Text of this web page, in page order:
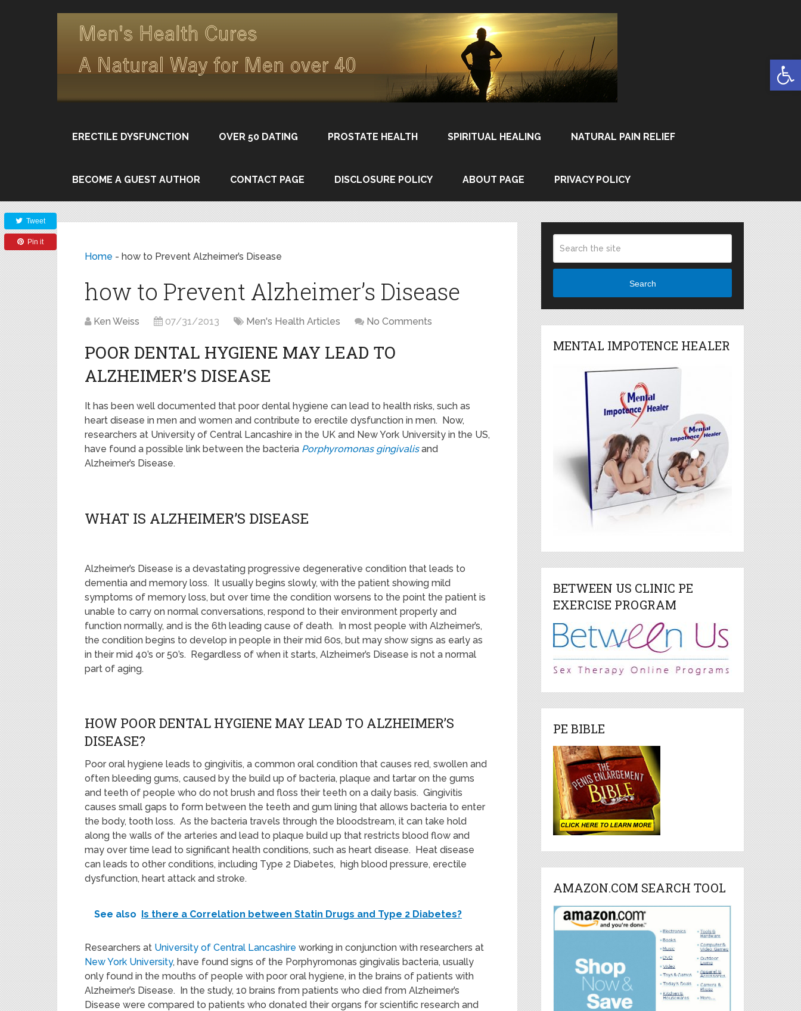
ERECTILE DYSFUNCTION OVER 50 DATING PROSTATE HEALTH SPIRITUAL HEALING NATURAL PAIN RELIEF
BECOME A GUEST AUTHOR CONTACT PAGE DISCLOSURE POLICY ABOUT PAGE PRIVACY POLICY
Home - how to Prevent Alzheimer’s Disease
how to Prevent Alzheimer’s Disease
Ken Weiss 07/31/2013 Men's Health Articles No Comments
POOR DENTAL HYGIENE MAY LEAD TO
ALZHEIMER’S DISEASE
It has been well documented that poor dental hygiene can lead to health risks, such as
heart disease in men and women and contribute to erectile dysfunction in men. Now,
researchers at University of Central Lancashire in the UK and New York University in the US,
have found a possible link between the bacteria Porphyromonas gingivalisand
Alzheimer’s Disease.
WHAT IS ALZHEIMER’S DISEASE
Alzheimer’s Disease is a devastating progressive degenerative condition that leads to
dementia and memory loss. It usually begins slowly, with the patient showing mild
symptoms of memory loss, but over time the condition worsens to the point the patient is
unable to carry on normal conversations, respond to their environment properly and
function normally, and is the 6th leading cause of death. In most people with Alzheimer’s,
the condition begins to develop in people in their mid 60s, but may show signs as early as
in their mid 40’s or 50’s. Regardless of when it starts, Alzheimer’s Disease is not a normal
part of aging.
HOW POOR DENTAL HYGIENE MAY LEAD TO ALZHEIMER’S
DISEASE?
Poor oral hygiene leads to gingivitis, a common oral condition that causes red, swollen and
often bleeding gums, caused by the build up of bacteria, plaque and tartar on the gums
and teeth of people who do not brush and floss their teeth on a daily basis. Gingivitis
causes small gaps to form between the teeth and gum lining that allows bacteria to enter
the body, tooth loss. As the bacteria travels through the bloodstream, it can take hold
along the walls of the arteries and lead to plaque build up that restricts blood flow and
may over time lead to significant health conditions, such as heart disease. Heat disease
can leads to other conditions, including Type 2 Diabetes, high blood pressure, erectile
dysfunction, heart attack and stroke.
See also Is there a Correlation between Statin Drugs and Type 2 Diabetes?
Researchers at University of Central Lancashire working in conjunction with researchers at
New York University, have found signs of the Porphyromonas gingivalis bacteria, usually
only found in the mouths of people with poor oral hygiene, in the brains of patients with
Alzheimer’s Disease. In the study, 10 brains from patients who died from Alzheimer’s
Disease were compared to patients who donated their organs for scientific research and
Tweet
Pin it
Search
MENTAL IMPOTENCE HEALER
BETWEEN US CLINIC PE
EXERCISE PROGRAM
PE BIBLE
AMAZON.COM SEARCH TOOL